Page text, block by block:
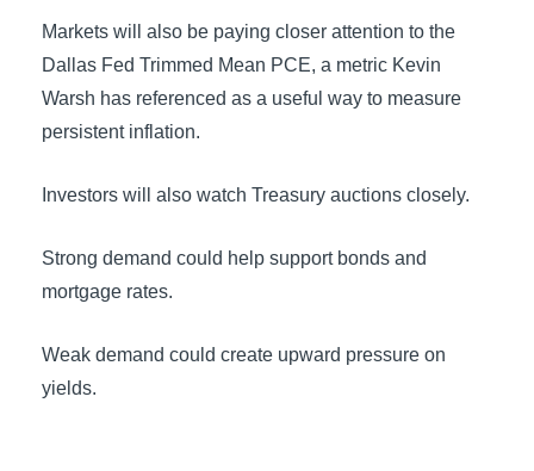
Markets will also be paying closer attention to the
Dallas Fed Trimmed Mean PCE, a metric Kevin
Warsh has referenced as a useful way to measure
persistent inflation.
Investors will also watch Treasury auctions closely.
Strong demand could help support bonds and
mortgage rates.
Weak demand could create upward pressure on
yields.